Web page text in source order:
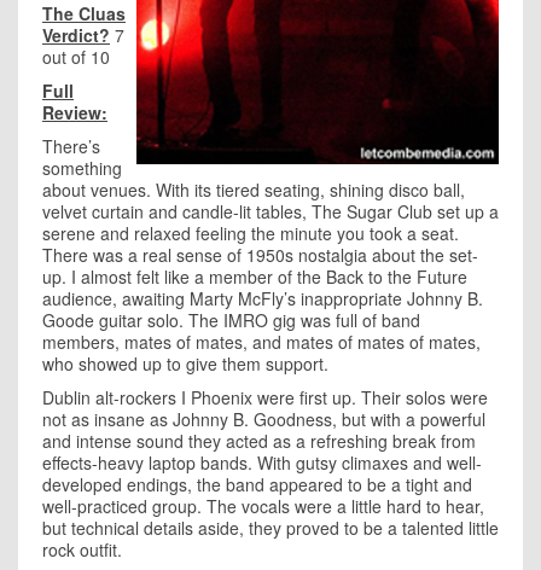
The Cluas
Verdict? 7
out of 10
Full
Review:
There’s
something
about venues. With its tiered seating, shining disco ball,
velvet curtain and candle-lit tables, The Sugar Club set up a
serene and relaxed feeling the minute you took a seat.
There was a real sense of 1950s nostalgia about the set-
up. I almost felt like a member of the Back to the Future
audience, awaiting Marty McFly’s inappropriate Johnny B.
Goode guitar solo. The IMRO gig was full of band
members, mates of mates, and mates of mates of mates,
who showed up to give them support.
Dublin alt-rockers I Phoenix were first up. Their solos were
not as insane as Johnny B. Goodness, but with a powerful
and intense sound they acted as a refreshing break from
effects-heavy laptop bands. With gutsy climaxes and well-
developed endings, the band appeared to be a tight and
well-practiced group. The vocals were a little hard to hear,
but technical details aside, they proved to be a talented little
rock outfit.